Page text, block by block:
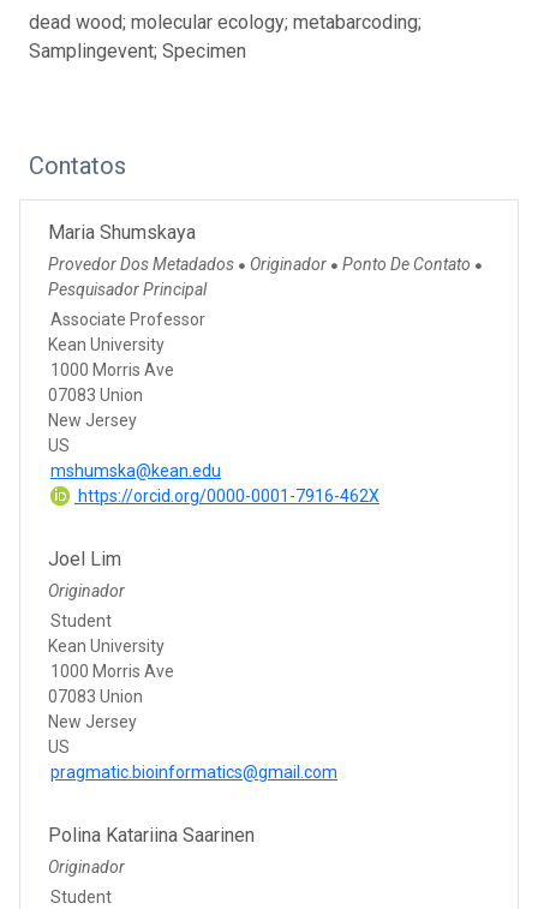
dead wood; molecular ecology; metabarcoding;
Samplingevent; Specimen
Contatos
Maria Shumskaya
Provedor Dos Metadados ● Originador ● Ponto De Contato ●
Pesquisador Principal
Associate Professor
Kean University
1000 Morris Ave
07083 Union
New Jersey
US
mshumska@kean.edu
https://orcid.org/0000-0001-7916-462X
Joel Lim
Originador
Student
Kean University
1000 Morris Ave
07083 Union
New Jersey
US
pragmatic.bioinformatics@gmail.com
Polina Katariina Saarinen
Originador
Student